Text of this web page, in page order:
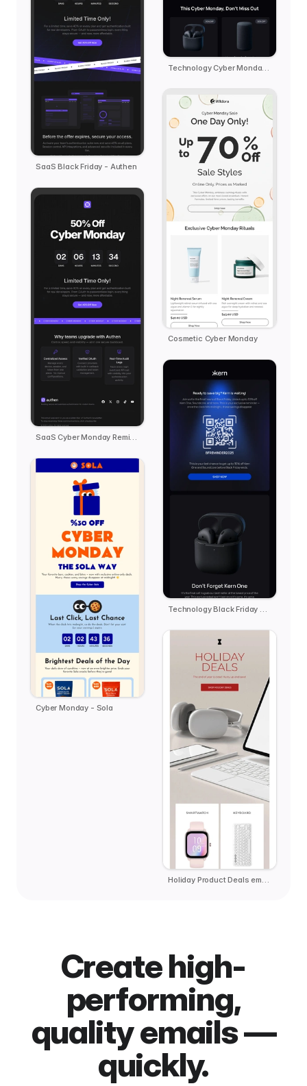
SaaS Black Friday - Authen
Cyber Monday - Sola
Technology Cyber Monday Reminder - kern
Cosmetic Cyber Monday
Technology Black Friday Reminder - kern
Holiday Product Deals email template
Create high-
performing,
quality emails —
quickly.